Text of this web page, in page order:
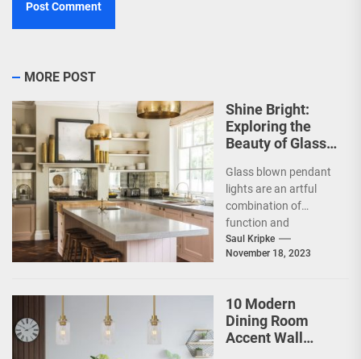
MORE POST
Shine Bright:
Exploring the
Beauty of Glass
Lights
Glass blown pendant
lights are an artful
combination of
function and
aesthetics. These
beautiful lights are
Saul Kripke
November 18, 2023
10 Modern
Dining Room
Accent Wall